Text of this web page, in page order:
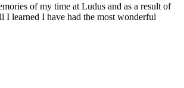
of my time at Ludus and as a result of
I learned I have had the most wonderful